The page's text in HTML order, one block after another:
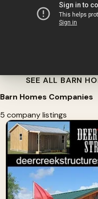
SEE ALL BARN
Barn Homes Companies
5 company listings